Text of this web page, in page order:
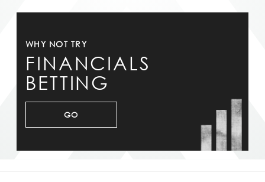
WHY NOT TRY
FINANCIALS
BETTING
GO